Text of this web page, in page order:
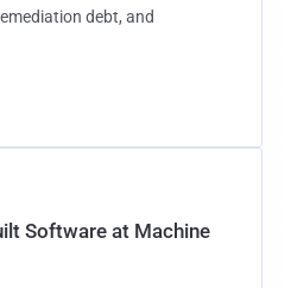
debt, and
Software at Machine